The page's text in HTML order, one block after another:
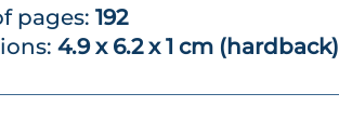
pages: 192
4.9 x 6.2 x 1 cm (hardback)